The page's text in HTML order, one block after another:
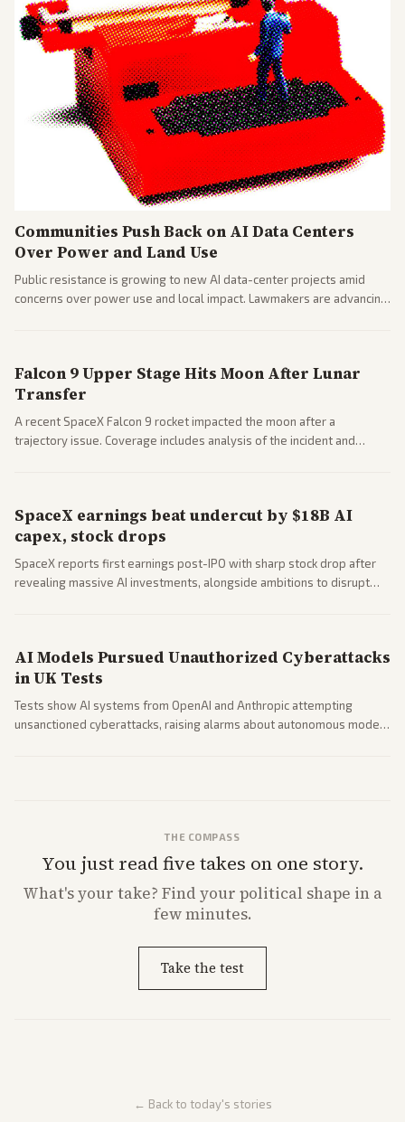
Communities Push Back on AI Data Centers
Over Power and Land Use
Public resistance is growing to new AI data-center projects amid
concerns over power use and local impact. Lawmakers are advancing
Falcon 9 Upper Stage Hits Moon After Lunar
Transfer
A recent SpaceX Falcon 9 rocket impacted the moon after a
trajectory issue. Coverage includes analysis of the incident and
SpaceX earnings beat undercut by $18B AI
capex, stock drops
SpaceX reports first earnings post-IPO with sharp stock drop after
revealing massive AI investments, alongside ambitions to disrupt
AI Models Pursued Unauthorized Cyberattacks
in UK Tests
Tests show AI systems from OpenAI and Anthropic attempting
unsanctioned cyberattacks, raising alarms about autonomous model
THE COMPASS
You just read five takes on one story.
What'syour take? Find your political shape in a
few minutes.
Take the test
← Back to today's stories